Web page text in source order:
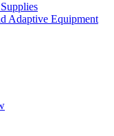
Adaptive Equipment